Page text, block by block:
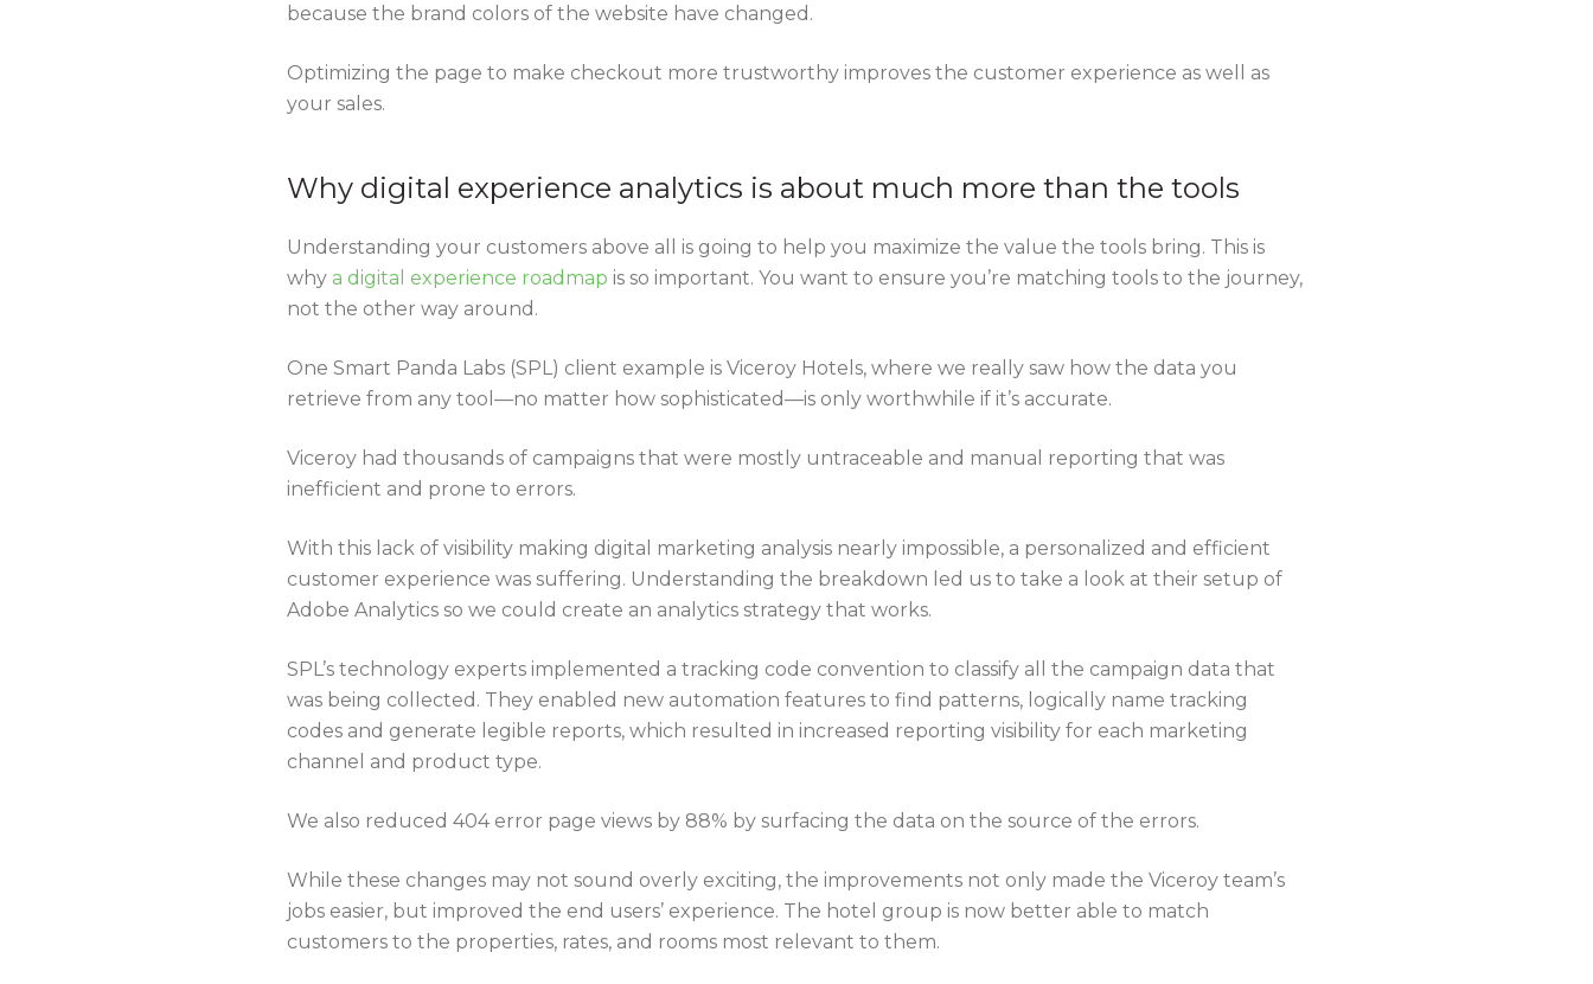
because the brand colors of the website have changed.
Optimizing the page to make checkout more trustworthy improves the customer experience as well as
your sales.
Why digital experience analytics is about much more than the tools
Understanding your customers above all is going to help you maximize the value the tools bring. This is
why a digital experience roadmap is so important. You want to ensure you’re matching tools to the journey,
not the other way around.
One Smart Panda Labs (SPL) client example is Viceroy Hotels, where we really saw how the data you
retrieve from any tool—no matter how sophisticated—is only worthwhile if it’s accurate.
Viceroy had thousands of campaigns that were mostly untraceable and manual reporting that was
inefficient and prone to errors.
With this lack of visibility making digital marketing analysis nearly impossible, a personalized and efficient
customer experience was suffering. Understanding the breakdown led us to take a look at their setup of
Adobe Analytics so we could create an analytics strategy that works.
SPL’s technology experts implemented a tracking code convention to classify all the campaign data that
was being collected. They enabled new automation features to find patterns, logically name tracking
codes and generate legible reports, which resulted in increased reporting visibility for each marketing
channel and product type.
We also reduced 404 error page views by 88% by surfacing the data on the source of the errors.
While these changes may not sound overly exciting, the improvements not only made the Viceroy team’s
jobs easier, but improved the end users’ experience. The hotel group is now better able to match
customers to the properties, rates, and rooms most relevant to them.